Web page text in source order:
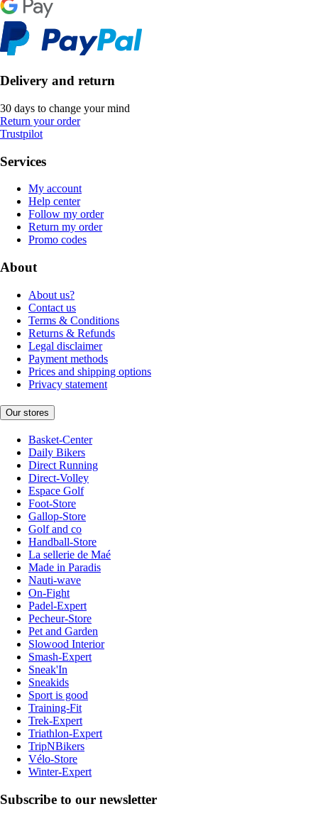
Delivery and return
30 days to change your mind
Return your order
Trustpilot
Services
My account
Help center
Follow my order
Return my order
Promo codes
About
About us?
Contact us
Terms & Conditions
Returns & Refunds
Legal disclaimer
Payment methods
Prices and shipping options
Privacy statement
Our stores
Basket-Center
Daily Bikers
Direct Running
Direct-Volley
Espace Golf
Foot-Store
Gallop-Store
Golf and co
Handball-Store
La sellerie de Maé
Made in Paradis
Nauti-wave
On-Fight
Padel-Expert
Pecheur-Store
Pet and Garden
Slowood Interior
Smash-Expert
Sneak'In
Sneakids
Sport is good
Training-Fit
Trek-Expert
Triathlon-Expert
TripNBikers
Vélo-Store
Winter-Expert
Subscribe to our newsletter